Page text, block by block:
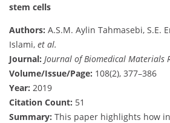
stem cells
Authors: A.S.M. Aylin Tahmasebi, S.E.
Islami, et al.
Journal: Journal of Biomedical Materials
Volume/Issue/Page: 108(2), 377–386
Year: 2019
Citation Count: 51
Summary: This paper highlights how